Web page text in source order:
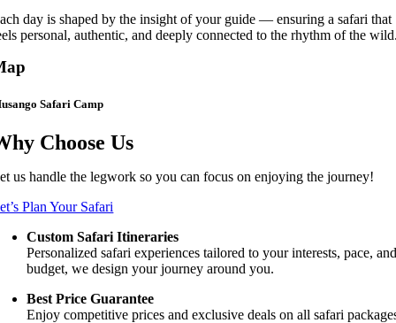
day is shaped by the insight of your guide — ensuring a safari that
personal, authentic, and deeply connected to the rhythm of the
Safari Camp
Choose Us
us handle the legwork so you can focus on enjoying the journey!
Plan Your Safari
Custom Safari Itineraries
Personalized safari experiences tailored to your interests, pace,
budget, we design your journey around you.
Best Price Guarantee
Enjoy competitive prices and exclusive deals on all safari